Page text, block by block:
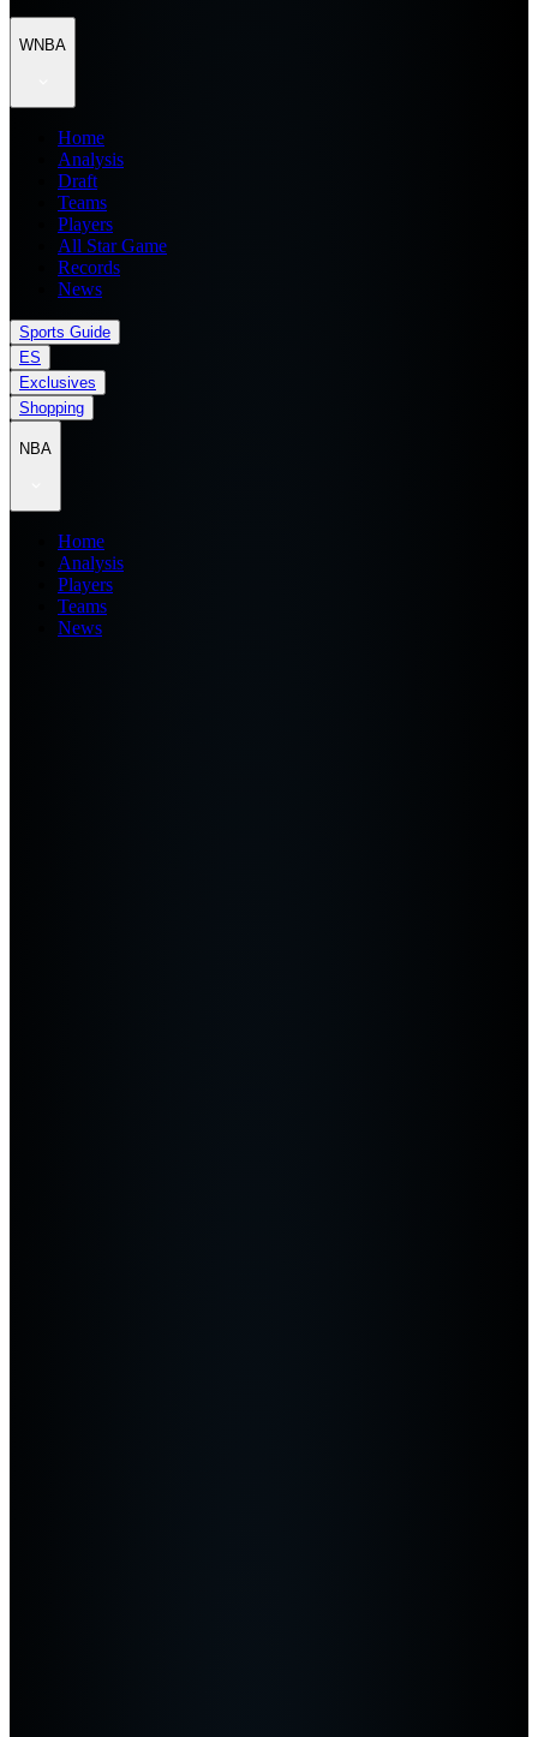
WNBA
Home
Analysis
Draft
Teams
Players
All Star Game
Records
News
Sports Guide
ES
Exclusives
Shopping
NBA
Home
Analysis
Players
Teams
News